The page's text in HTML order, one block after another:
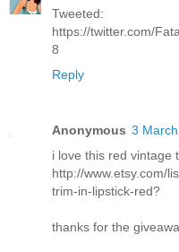
Tweeted:
https://twitter.com/
8
Reply
Anonymous 3
i love this red vintage
http://www.etsy.com/
trim-in-lipstick-red?
thanks for the